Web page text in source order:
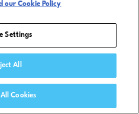
our Cookie Policy
Settings
All
Cookies